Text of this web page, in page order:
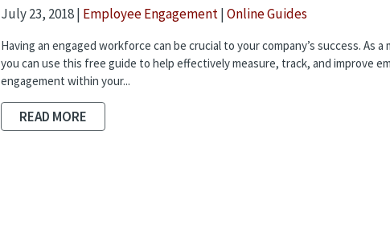
July 23, 2018 | Employee Engagement|Online Guides
Having an engaged workforce can be crucial to your company’s success. As a
you can use this free guide to help effectively measure, track, and improve
engagement within your...
READ MORE